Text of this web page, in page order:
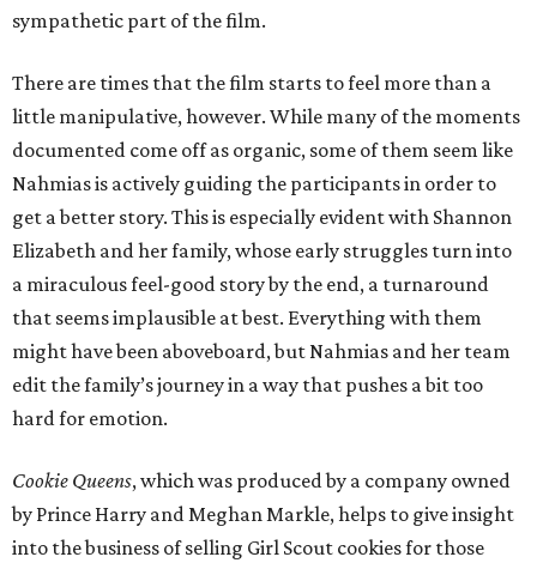
sympathetic part of the film.
There are times that the film starts to feel more than a
little manipulative, however. While many of the moments
documented come off as organic, some of them seem like
Nahmias is actively guiding the participants in order to
get a better story. This is especially evident with Shannon
Elizabeth and her family, whose early struggles turn into
a miraculous feel-good story by the end, a turnaround
that seems implausible at best. Everything with them
might have been aboveboard, but Nahmias and her team
edit the family’s journey in a way that pushes a bit too
hard for emotion.
Cookie Queens, which was produced by a company owned
by Prince Harry and Meghan Markle, helps to give insight
into the business of selling Girl Scout cookies for those